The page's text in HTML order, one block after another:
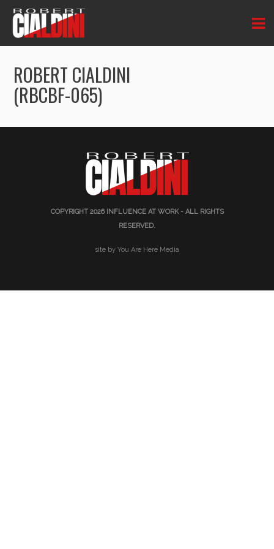
ROBERT CIALDINI
(RBCBF-065)
COPYRIGHT 2026 INFLUENCE AT WORK- ALL RIGHTS
RESERVED.
site by You Are Here Media